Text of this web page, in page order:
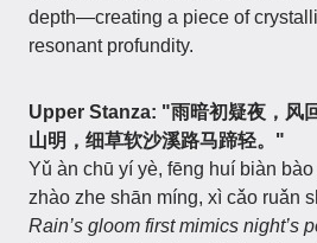
depth—creating a piece of
resonant profundity.
Upper Stanza: "雨暗初疑夜，风
山明，细草软沙溪路马蹄轻。"
Yǔ àn chū yí yè, fēng huí biàn
zhào zhe shān míng, xì cǎo ruǎn
Rain’s gloom first mimics night’s